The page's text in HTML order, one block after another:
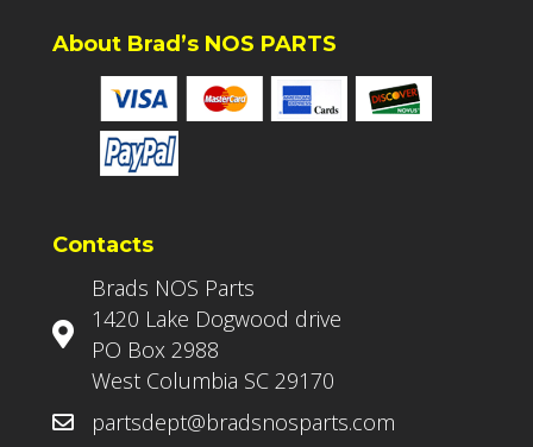
About Brad’s NOS PARTS
Contacts
Brads NOS Parts
1420 Lake Dogwood drive
PO Box 2988
West Columbia SC 29170
partsdept@bradsnosparts.com